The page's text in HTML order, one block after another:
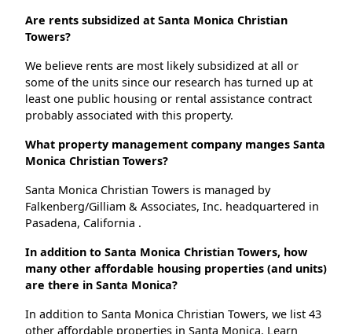
Are rents subsidized at Santa Monica Christian
Towers?
We believe rents are most likely subsidized at all or
some of the units since our research has turned up at
least one public housing or rental assistance contract
probably associated with this property.
What property management company manges Santa
Monica Christian Towers?
Santa Monica Christian Towers is managed by
Falkenberg/Gilliam & Associates, Inc. headquartered in
Pasadena, California .
In addition to Santa Monica Christian Towers, how
many other affordable housing properties (and units)
are there in Santa Monica?
In addition to Santa Monica Christian Towers, we list 43
other affordable properties in Santa Monica. Learn